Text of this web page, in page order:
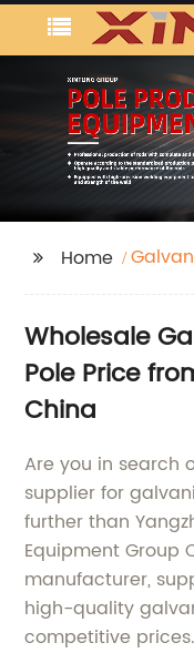
Home
Wholesale
Pole Price
China
Are you in search
supplier for
further than
Equipment Group
manufacturer,
high-quality
competitive prices.